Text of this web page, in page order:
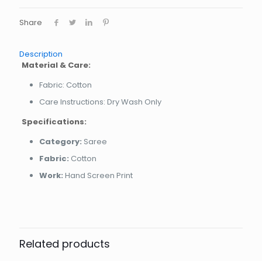
Share
Description
Material & Care:
Fabric: Cotton
Care Instructions: Dry Wash Only
Specifications:
Category: Saree
Fabric: Cotton
Work: Hand Screen Print
Related products